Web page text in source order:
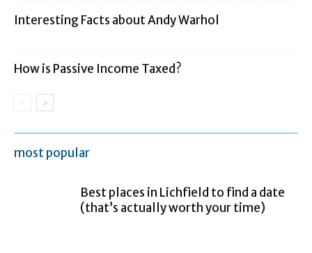
Interesting Facts about Andy Warhol
How is Passive Income Taxed?
most popular
Best places in Lichfield to find a date
(that’s actually worth your time)